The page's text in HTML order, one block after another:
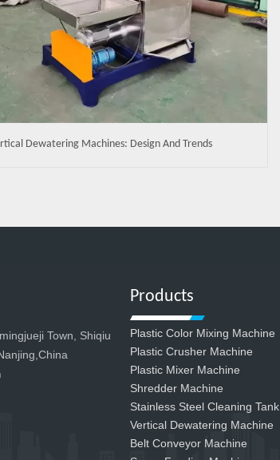
Dewatering Machines: Design And Trends
Town, Shiqiu
Products
Plastic Color Mixing Machine
Plastic Crusher Machine
Plastic Mixer Machine
Shredder Machine
Stainless Steel Cleaning Tank
Vertical Dewatering Machine
Belt Conveyor Machine